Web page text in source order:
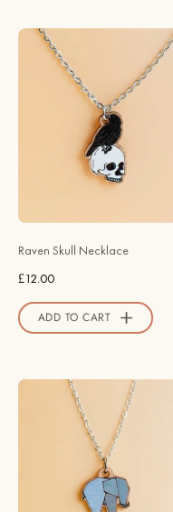
painted
Wooden
Raven
Skull
Necklace
NT65282
-
Official
Store
Raven Skull Necklace
£12.00
ADD TO CART
Hand
Painted
Origami
Elephant
Necklace